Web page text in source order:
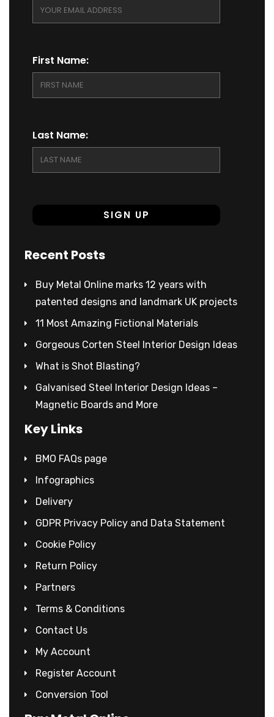
First Name:
Last Name:
Recent Posts
Buy Metal Online marks 12 years with
patented designs and landmark UK projects
11 Most Amazing Fictional Materials
Gorgeous Corten Steel Interior Design Ideas
What is Shot Blasting?
Galvanised Steel Interior Design Ideas –
Magnetic Boards and More
Key Links
BMO FAQs page
Infographics
Delivery
GDPR Privacy Policy and Data Statement
Cookie Policy
Return Policy
Partners
Terms & Conditions
Contact Us
My Account
Register Account
Conversion Tool